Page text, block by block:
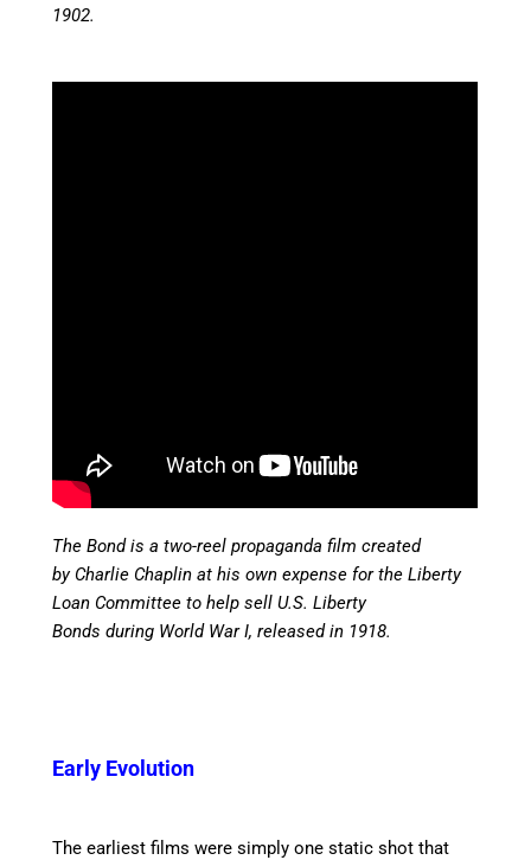
1902.
The Bond is a two-reel propaganda film created
by Charlie Chaplin at his own expense for the Liberty
Loan Committee to help sell U.S. Liberty
Bonds during World War I, released in 1918.
Early Evolution
The earliest films were simply one static shot that